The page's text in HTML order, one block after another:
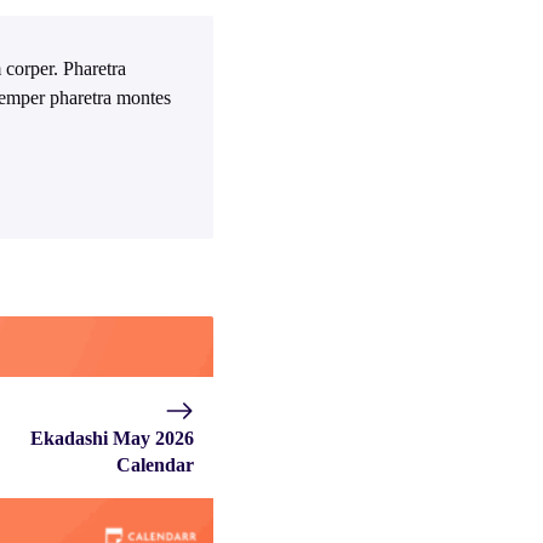
Pharetra
pharetra montes
Ekadashi May 2026
Calendar